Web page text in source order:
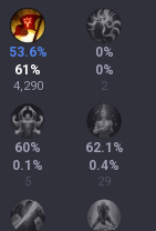
53.6%
61 %
4,290
0%
0%
2
60%
0.1 %
5
62.1 %
0.4%
29